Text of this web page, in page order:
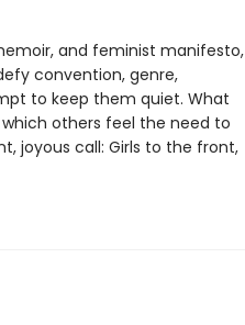
and feminist manifesto,
convention, genre,
to keep them quiet. What
others feel the need to
joyous call: Girls to the front,